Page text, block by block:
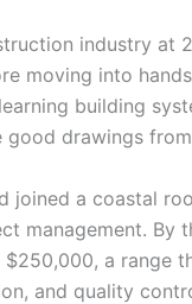
industry at
moving into
building
drawings
joined a coastal
management. By
a range
and quality